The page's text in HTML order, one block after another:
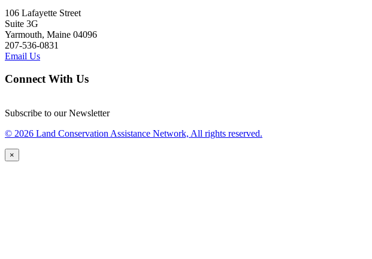
106 Lafayette Street
Suite 3G
Yarmouth, Maine 04096
207-536-0831
Email Us
Connect With Us
Subscribe to our Newsletter
© 2026 Land Conservation Assistance Network, All rights reserved.
×